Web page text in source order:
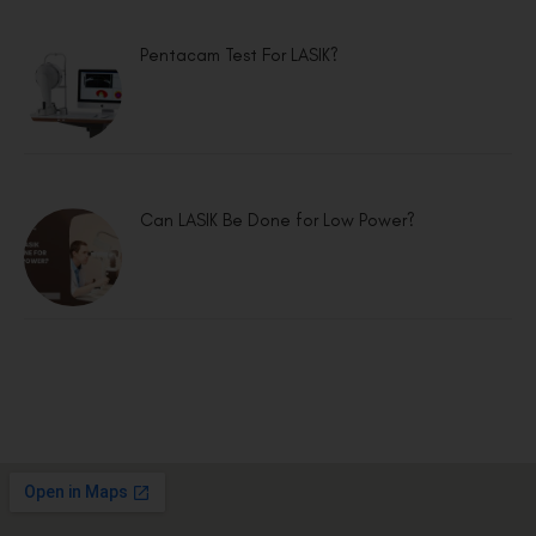
Pentacam Test For LASIK?
Can LASIK Be Done for Low Power?